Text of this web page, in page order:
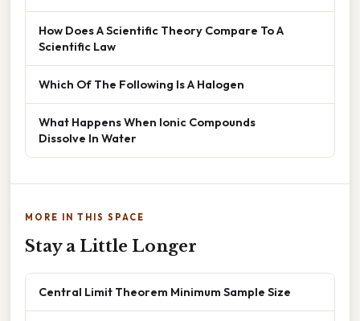
How Does A Scientific Theory Compare To A
Scientific Law
Which Of The Following Is A Halogen
What Happens When Ionic Compounds
Dissolve In Water
MORE IN THIS SPACE
Stay a Little Longer
Central Limit Theorem Minimum Sample Size